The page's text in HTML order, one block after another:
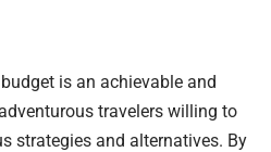
is an achievable and
travelers willing to
strategies and alternatives. By